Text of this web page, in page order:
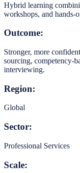
Hybrid learning
workshops, and hands-
Outcome:
Stronger, more
sourcing, competency-
interviewing.
Region:
Global
Sector:
Professional Services
Scale: